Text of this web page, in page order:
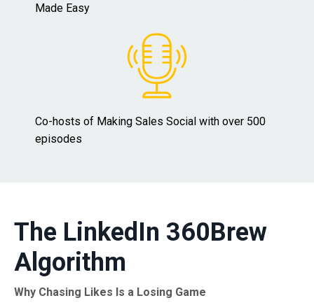
Made Easy
Co-hosts of Making Sales Social with over 500
episodes
The LinkedIn 360Brew
Algorithm
Why Chasing Likes Is a Losing Game